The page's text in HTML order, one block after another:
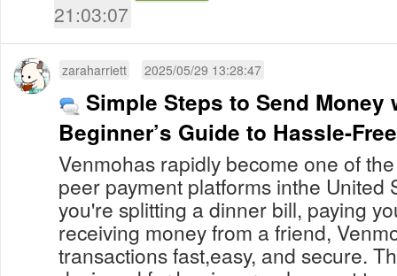
21:03:07
zaraharriett 2025/05/29 13:28:47
Simple Steps to Send Money
Beginner’s Guide to Hassle-
Venmohas rapidly become one of
peer payment platforms inthe United
you're splitting a dinner bill, paying
receiving money from a friend,
transactions fast,easy, and secure.